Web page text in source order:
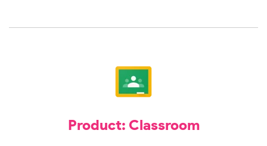
Product: Classroom